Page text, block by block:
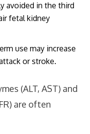
avoided in the third
fetal kidney
use may increase
or stroke.
(ALT, AST) and
are often